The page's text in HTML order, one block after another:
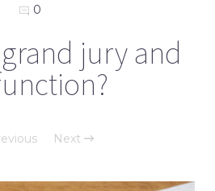
0
jury and
Next